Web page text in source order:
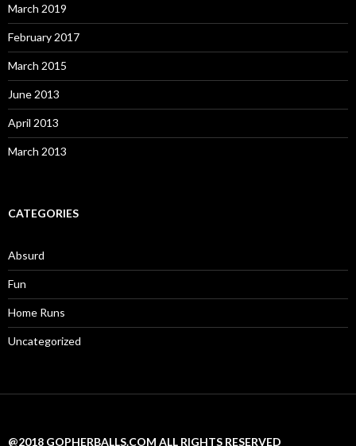
March 2019
February 2017
March 2015
June 2013
April 2013
March 2013
CATEGORIES
Absurd
Fun
Home Runs
Uncategorized
@2018 GOPHERBALLS.COM ALL RIGHTS RESERVED